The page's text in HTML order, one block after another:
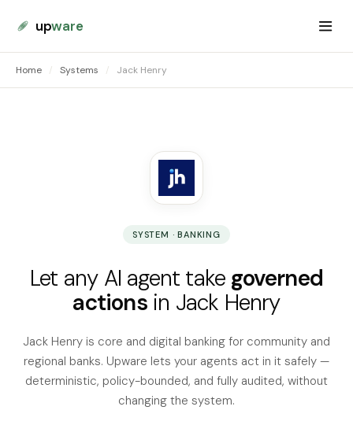
upware
Home / Systems / Jack Henry
SYSTEM · BANKING
Let any AI agent take governed
actionsin Jack Henry
Jack Henry is core and digital banking for community and
regional banks. Upware lets your agents act in it safely —
deterministic, policy-bounded, and fully audited, without
changing the system.